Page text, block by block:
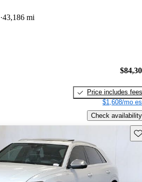
43,186 mi
Price includes fees
$1,608/mo
Check availability